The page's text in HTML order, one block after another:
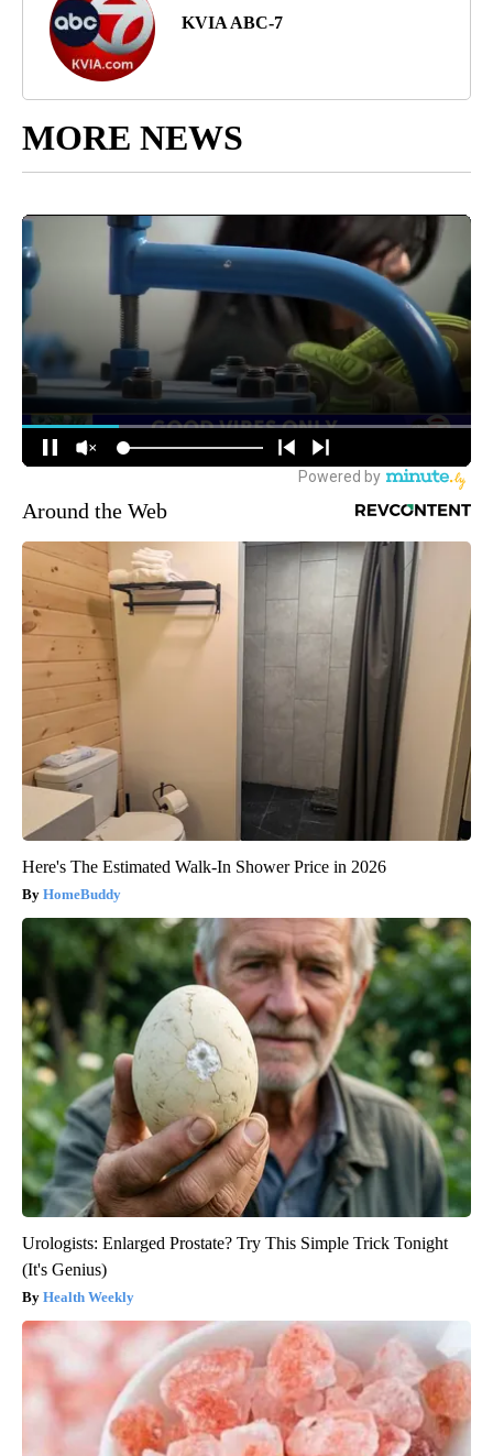
KVIA ABC-7
MORE NEWS
Around the Web
Here's The Estimated Walk-In Shower Price in 2026
HomeBuddy
Urologists: Enlarged Prostate? Try This Simple Trick Tonight
(It's Genius)
Health Weekly